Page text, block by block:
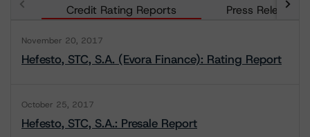
Credit Rating Reports Press Releases
November 20, 2017
Hefesto, STC, S.A. (Evora Finance): Rating Report
October 25, 2017
Hefesto, STC, S.A.: Presale Report